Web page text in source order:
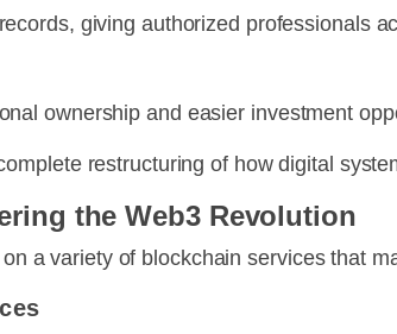
giving authorized professionals
ownership and easier investment
restructuring of how digital
the Web3 Revolution
a variety of blockchain services that